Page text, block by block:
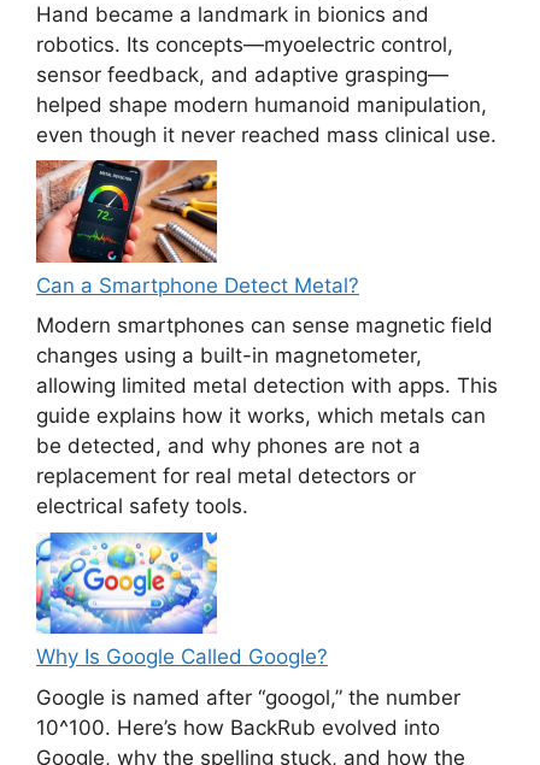
Hand became a landmark in bionics and
robotics. Its concepts—myoelectric control,
sensor feedback, and adaptive grasping—
helped shape modern humanoid manipulation,
even though it never reached mass clinical use.
Can a Smartphone Detect Metal?
Modern smartphones can sense magnetic field
changes using a built-in magnetometer,
allowing limited metal detection with apps. This
guide explains how it works, which metals can
be detected, and why phones are not a
replacement for real metal detectors or
electrical safety tools.
Why Is Google Called Google?
Google is named after “googol,” the number
10^100. Here’s how BackRub evolved into
Google, why the spelling stuck, and how the